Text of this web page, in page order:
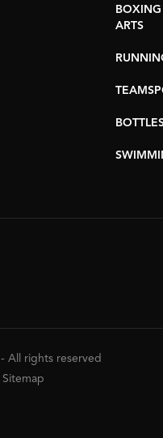
ARTS
- All rights reserved
Sitemap